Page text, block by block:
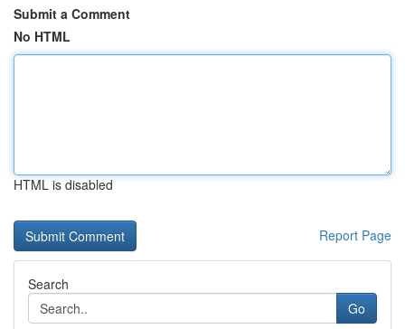
Submit a Comment
No HTML
HTML is disabled
Report Page
Search
Go